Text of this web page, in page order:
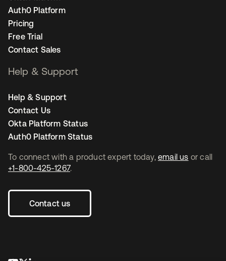
To connect with a product expert today, email us or call
+1-800-425-1267.
Contact us
Auth0 Platform
Pricing
Free Trial
Contact Sales
Help & Support
Help & Support
Contact Us
Okta Platform Status
Auth0 Platform Status